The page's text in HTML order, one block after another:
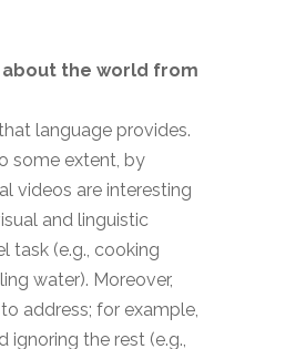
the world from
language provides.
some extent, by
videos are interesting
and linguistic
task (e.g., cooking
water). Moreover,
address; for example,
the rest (e.g.,